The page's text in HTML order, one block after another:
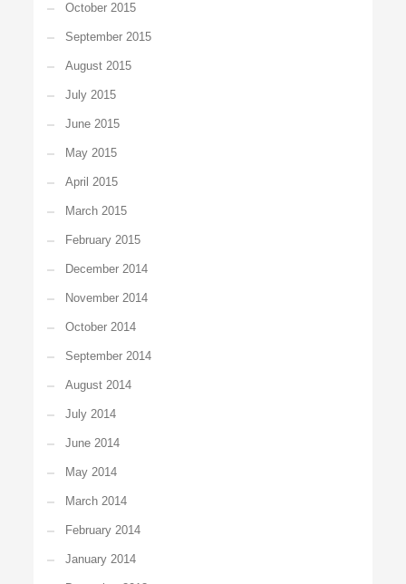
October 2015
September 2015
August 2015
July 2015
June 2015
May 2015
April 2015
March 2015
February 2015
December 2014
November 2014
October 2014
September 2014
August 2014
July 2014
June 2014
May 2014
March 2014
February 2014
January 2014